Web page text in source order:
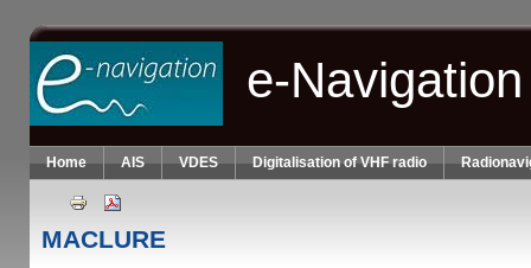
Skip to main content
e-
Home AIS VDES Digitalisation of VHF radio
MACLURE